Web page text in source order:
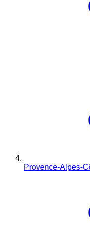
Provence-Alpes-